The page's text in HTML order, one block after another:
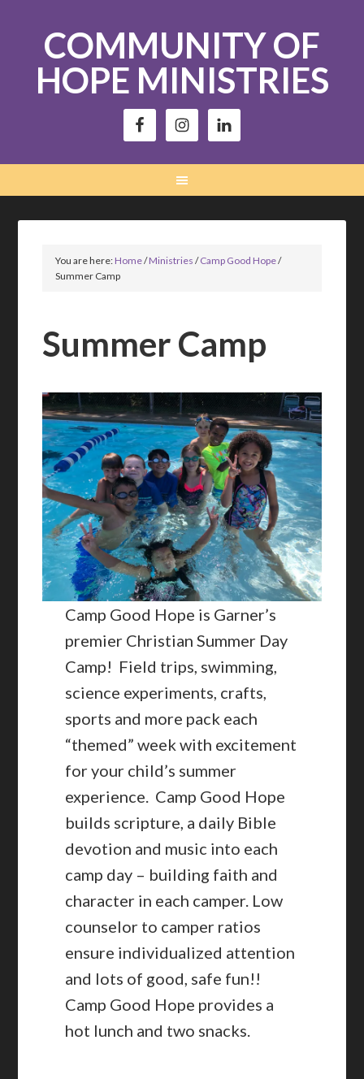
COMMUNITY OF
HOPE MINISTRIES
You are here:Home/Ministries /Camp Good Hope/
Summer Camp
Summer Camp
Camp Good Hope is Garner’s
premier Christian Summer Day
Camp! Field trips, swimming,
science experiments, crafts,
sports and more pack each
“themed” week with excitement
for your child’s summer
experience. Camp Good Hope
builds scripture, a daily Bible
devotion and music into each
camp day – building faith and
character in each camper. Low
counselor to camper ratios
ensure individualized attention
and lots of good, safe fun!!
Camp Good Hope provides a
hot lunch and two snacks.